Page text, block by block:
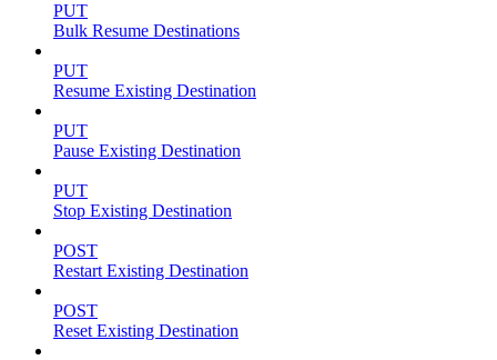
PUT
Bulk Resume Destinations
PUT
Resume Existing Destination
PUT
Pause Existing Destination
PUT
Stop Existing Destination
POST
Restart Existing Destination
POST
Reset Existing Destination